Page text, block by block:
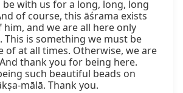
with us for a long, long, long
of course, this āśrama exists
him, and we are all here only
This is something we must be
of at all times. Otherwise, we are
thank you for being here.
such beautiful beads on
mālā. Thank you.